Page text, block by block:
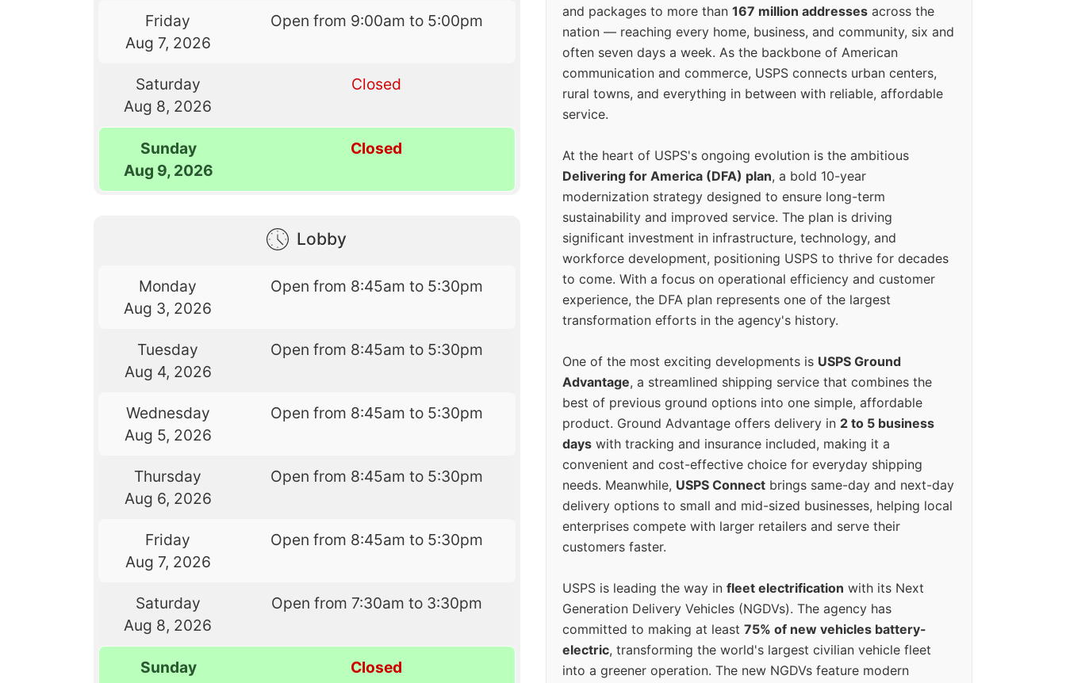
Friday
Aug 7, 2026
Open from 9:00am to 5:00pm
Saturday
Aug 8, 2026
Closed
Sunday
Aug 9, 2026
Closed
Lobby
Monday
Aug 3, 2026
Open from 8:45am to 5:30pm
Tuesday
Aug 4, 2026
Open from 8:45am to 5:30pm
Wednesday
Aug 5, 2026
Open from 8:45am to 5:30pm
Thursday
Aug 6, 2026
Open from 8:45am to 5:30pm
Friday
Aug 7, 2026
Open from 8:45am to 5:30pm
Saturday
Aug 8, 2026
Open from 7:30am to 3:30pm
Sunday
Closed
and packages to more than 167 million addresses across the
nation — reaching every home, business, and community, six and
often seven days a week. As the backbone of American
communication and commerce, USPS connects urban centers,
rural towns, and everything in between with reliable, affordable
service.
At the heart of USPS's ongoing evolution is the ambitious
Delivering for America (DFA) plan, a bold 10-year
modernization strategy designed to ensure long-term
sustainability and improved service. The plan is driving
significant investment in infrastructure, technology, and
workforce development, positioning USPS to thrive for decades
to come. With a focus on operational efficiency and customer
experience, the DFA plan represents one of the largest
transformation efforts in the agency's history.
One of the most exciting developments is USPS Ground
Advantage, a streamlined shipping service that combines the
best of previous ground options into one simple, affordable
product. Ground Advantage offers delivery in 2 to 5 business
days with tracking and insurance included, making it a
convenient and cost-effective choice for everyday shipping
needs. Meanwhile, USPS Connect brings same-day and next-day
delivery options to small and mid-sized businesses, helping local
enterprises compete with larger retailers and serve their
customers faster.
USPS is leading the way in fleet electrification with its Next
Generation Delivery Vehicles (NGDVs). The agency has
committed to making at least 75% of new vehicles battery-
electric, transforming the world's largest civilian vehicle fleet
into a greener operation. The new NGDVs feature modern